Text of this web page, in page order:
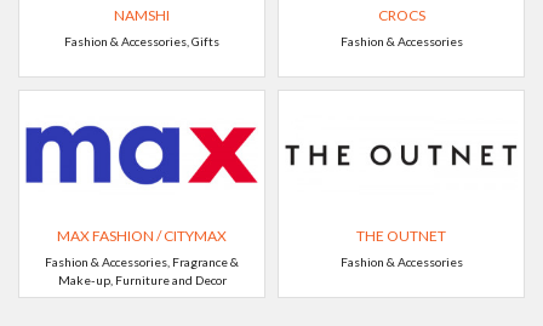
NAMSHI
Fashion & Accessories, Gifts
CROCS
Fashion & Accessories
MAX FASHION / CITYMAX
Fashion & Accessories, Fragrance &
Make-up, Furniture and Decor
THE OUTNET
Fashion & Accessories